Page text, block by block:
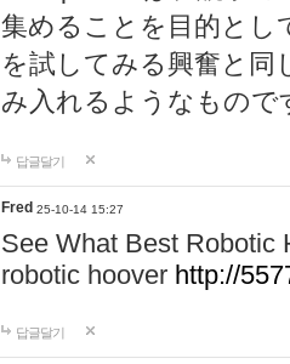
集めることを目的とし
を試してみる興奮と同
み入れるようなもので
답글달기
Fred 25-10-14 15:27
See What Best Robotic
robotic hoover http://
답글달기